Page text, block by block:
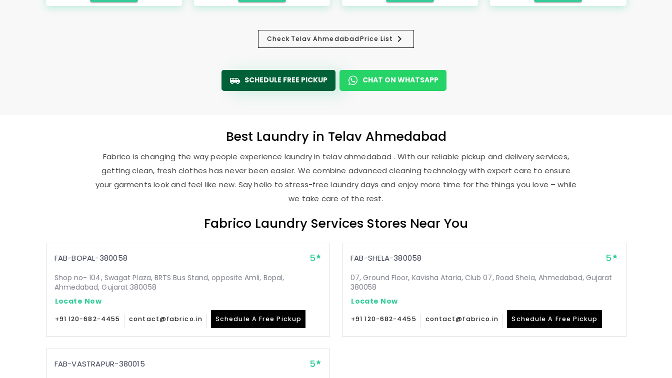
Check Telav AhmedabadPrice List
SCHEDULE FREE PICKUP CHAT ON WHATSAPP
Best Laundry in Telav Ahmedabad
Fabrico is changing the way people experience laundry in telav ahmedabad . With our reliable pickup and delivery services,
getting clean, fresh clothes has never been easier. We combine advanced cleaning technology with expert care to ensure
your garments look and feel like new. Say hello to stress-free laundry days and enjoy more time for the things you love – while
we take care of the rest.
Fabrico Laundry Services Stores Near You
FAB-BOPAL-380058 5
Shop no- 104, Swagat Plaza, BRTS Bus Stand, opposite Amli, Bopal,
Ahmedabad, Gujarat 380058
Locate Now
+91 120-682-4455 contact@fabrico.in Schedule A Free Pickup
FAB-SHELA-380058 5
07, Ground Floor, Kavisha Ataria, Club 07, Road Shela, Ahmedabad, Gujarat
380058
Locate Now
+91 120-682-4455 contact@fabrico.in Schedule A Free Pickup
FAB-VASTRAPUR-380015 5